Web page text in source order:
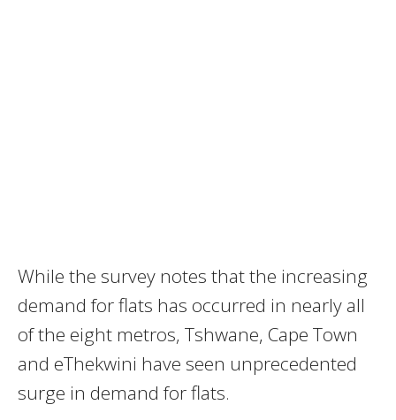
While the survey notes that the increasing
demand for flats has occurred in nearly all
of the eight metros‚ Tshwane, Cape Town
and eThekwini have seen unprecedented
surge in demand for flats.